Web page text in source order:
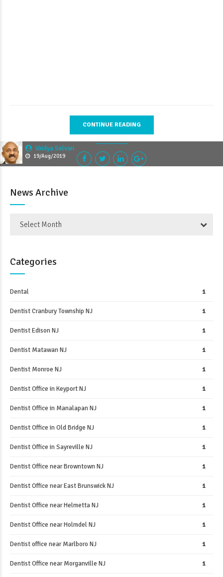
Vaidya Selvan
19/Aug/2019
CONTINUE READING
News Archive
Select Month
Categories
Dental 1
Dentist Cranbury Township NJ 1
Dentist Edison NJ 1
Dentist Matawan NJ 1
Dentist Monroe NJ 1
Dentist Office in Keyport NJ 1
Dentist Office in Manalapan NJ 1
Dentist Office in Old Bridge NJ 1
Dentist Office in Sayreville NJ 1
Dentist Office near Browntown NJ 1
Dentist Office near East Brunswick NJ 1
Dentist Office near Helmetta NJ 1
Dentist Office near Holmdel NJ 1
Dentist office near Marlboro NJ 1
Dentist Office near Morganville NJ 1